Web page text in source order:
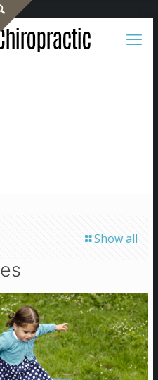
Show all